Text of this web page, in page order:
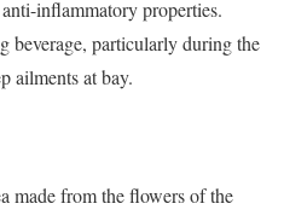
inflammatory properties.
beverage, particularly during the
ailments at bay.
made from the flowers of the